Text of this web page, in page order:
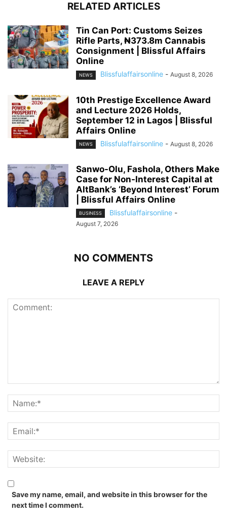
RELATED ARTICLES
Tin Can Port: Customs Seizes
Rifle Parts, ₦373.8m Cannabis
Consignment | Blissful Affairs
Online
NEWS Blissfulaffairsonline - August 8, 2026
10th Prestige Excellence Award
and Lecture 2026 Holds,
September 12 in Lagos | Blissful
Affairs Online
NEWS Blissfulaffairsonline - August 8, 2026
Sanwo-Olu, Fashola, Others Make
Case for Non-Interest Capital at
AltBank’s ‘Beyond Interest’ Forum
| Blissful Affairs Online
BUSINESS Blissfulaffairsonline -
August 7, 2026
NO COMMENTS
LEAVE A REPLY
Save my name, email, and website in this browser for the
next time I comment.